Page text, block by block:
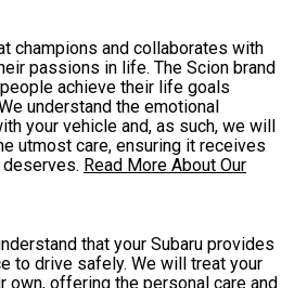
champions and collaborates with
passions in life. The Scion brand
achieve their life goals
understand the emotional
your vehicle and, as such, we will
utmost care, ensuring it receives
Read More About Our
that your Subaru provides
to drive safely. We will treat your
own, offering the personal care and